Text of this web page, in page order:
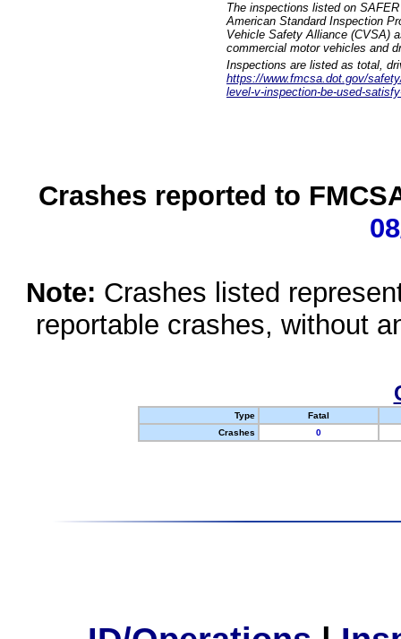
The inspections listed on
American Standard Inspection
Vehicle Safety Alliance (CVSA)
commercial motor vehicles and
Inspections are listed as total,
https://www.fmcsa.dot.gov/
level-v-inspection-be-used-
Crashes reported to
Note: Crashes listed
reportable crashes, without
Type
Fatal
Crashes
0